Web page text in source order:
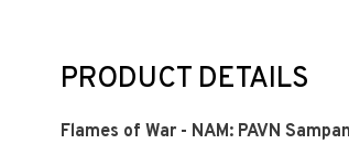
PRODUCT DETAILS
Flames of War - NAM: PAVN